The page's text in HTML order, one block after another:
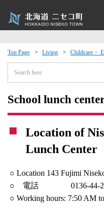
Top Page Living Childcare・
School lunch
Location of
Lunch Center
○ Location 143 Fujimi
○ 電話 0136-44-
○ Working hours: 7:50 AM
Events
moving to Niseko?
· Town Development